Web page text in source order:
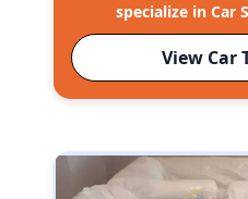
specialize in Car
View Car